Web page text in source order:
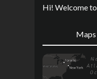
Hi! Welcome
Maps